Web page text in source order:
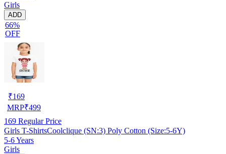
Girls
ADD
66%
OFF
₹169
MRP₹499
169 Regular Price
Girls T-ShirtsCoolclique (SN:3) Poly Cotton (Size:5-6Y)
5-6 Years
Girls